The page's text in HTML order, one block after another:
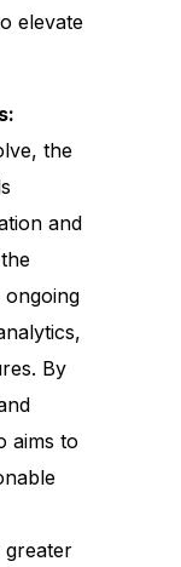
elevate
the
and
By
aims to
greater